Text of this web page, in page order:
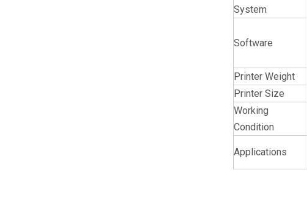
System
Software
Printer Weight
Printer Size
Working
Condition
Applications